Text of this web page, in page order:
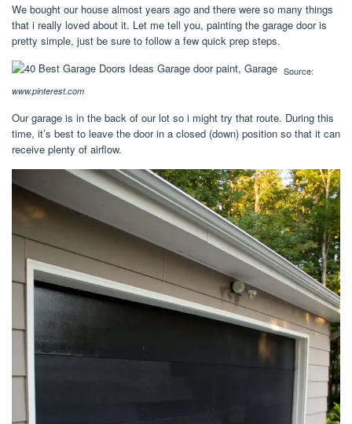
We bought our house almost years ago and there were so many things
that i really loved about it. Let me tell you, painting the garage door is
pretty simple, just be sure to follow a few quick prep steps.
Source:
www.pinterest.com
Our garage is in the back of our lot so i might try that route. During this
time, it’s best to leave the door in a closed (down) position so that it can
receive plenty of airflow.